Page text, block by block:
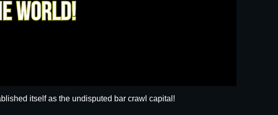
itself as the undisputed bar crawl capital!